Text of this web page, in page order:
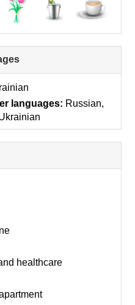
to
collapse
languages: Russian,
healthcare